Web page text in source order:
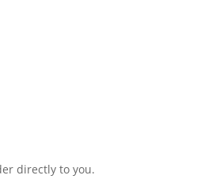
directly to you.